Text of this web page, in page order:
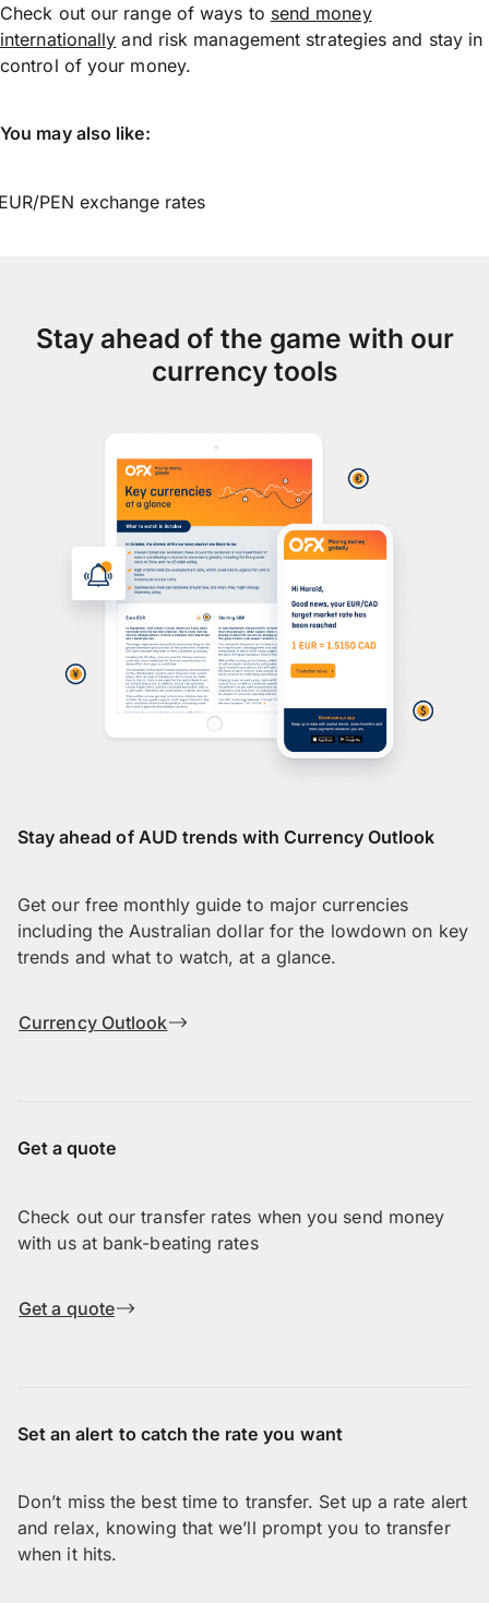
Check out our range of ways to send money
internationally and risk management strategies and stay in
control of your money.
You may also like:
PEN exchange rates
Stay ahead of the game with our
currency tools
Stay ahead of AUD trends with Currency Outlook
Get our free monthly guide to major currencies
including the Australian dollar for the lowdown on key
trends and what to watch, at a glance.
Currency Outlook
Get a quote
Check out our transfer rates when you send money
with us at bank-beating rates
Get a quote
Set an alert to catch the rate you want
Don’t miss the best time to transfer. Set up a rate alert
and relax, knowing that we’ll prompt you to transfer
when it hits.